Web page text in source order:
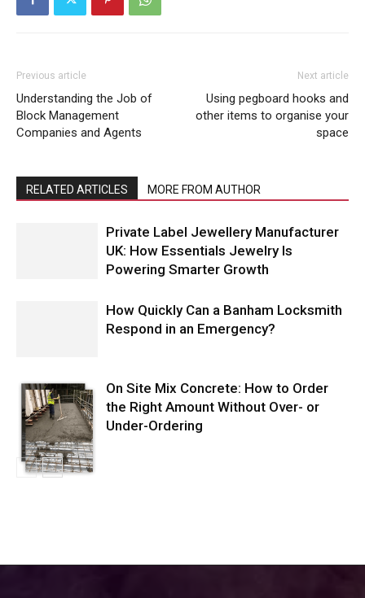
Previous article
Understanding the Job of
Block Management
Companies and Agents
Next article
Using pegboard hooks and
other items to organise your
space
RELATED ARTICLES MORE FROM AUTHOR
Private Label Jewellery Manufacturer
UK: How Essentials Jewelry Is
Powering Smarter Growth
How Quickly Can a Banham Locksmith
Respond in an Emergency?
On Site Mix Concrete: How to Order
the Right Amount Without Over- or
Under-Ordering